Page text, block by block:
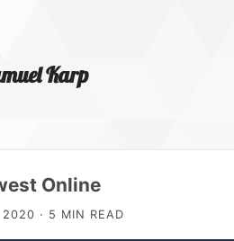
Karp
Home PageOnline
· 5 MIN READ